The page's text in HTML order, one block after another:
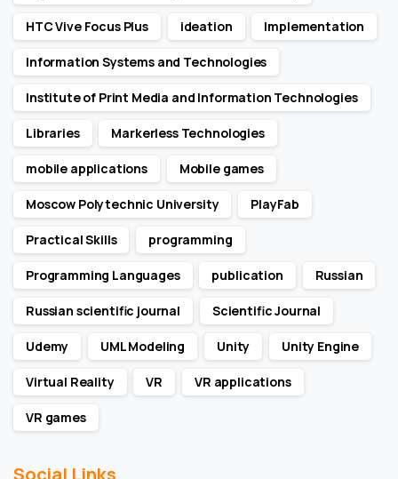
HTC Vive Focus Plus ideation Implementation
Information Systems and Technologies
Institute of Print Media and Information Technologies
Libraries Markerless Technologies
mobile applications Mobile games
Moscow Polytechnic University PlayFab
Practical Skills programming
Programming Languages publication Russian
Russian scientific journal Scientific Journal
Udemy UML Modeling Unity Unity Engine
Virtual Reality VR VR applications
VR games
Social Links